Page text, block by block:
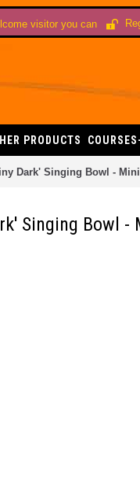
visitor you can
PRODUCTS
Dark' Singing Bowl -
Singing Bowl -